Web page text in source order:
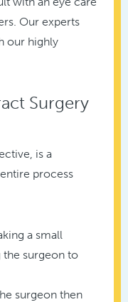
Our experts
our highly
Surgery
is a
process
a small
the surgeon to
surgeon then